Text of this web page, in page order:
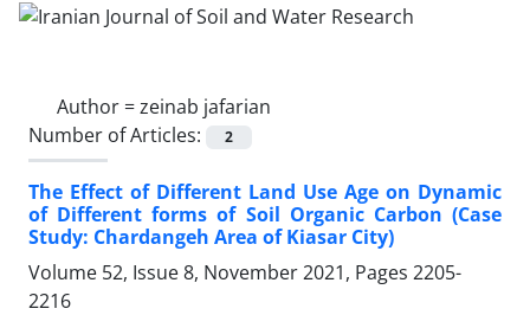
Author =zeinab jafarian
Number of Articles:
2
The Effect of Different Land Use Age on Dynamic
of Different forms of Soil Organic Carbon (Case
Study: Chardangeh Area of Kiasar City)
Volume 52, Issue 8, November 2021, Pages 2205-
2216